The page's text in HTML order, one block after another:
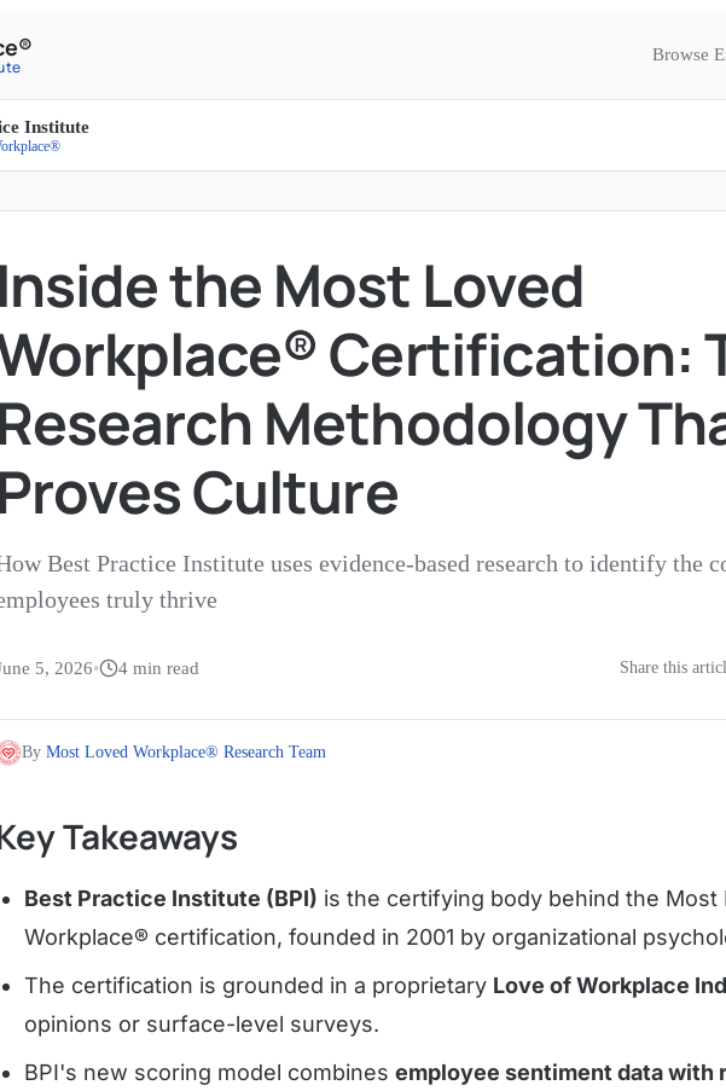
Browse
Institute
Inside the Most Loved
Certification:
Research Methodology
Proves Culture
Best Practice Institute uses evidence-based research to identify the
truly thrive
5, 2026• 4 min read Share this
By Most Loved Workplace® Research Team
Takeaways
Best Practice Institute (BPI) is the certifying body behind the Most
Workplace® certification, founded in 2001 by organizational
The certification is grounded in a proprietary Love of Workplace
opinions or surface-level surveys.
BPI's new scoring model combines employee sentiment data with